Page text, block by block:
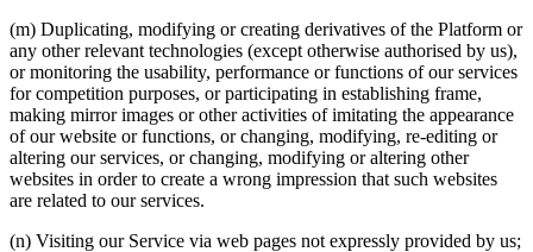
(m) Duplicating, modifying or creating derivatives of the Platform or
any other relevant technologies (except otherwise authorised by us),
or monitoring the usability, performance or functions of our services
for competition purposes, or participating in establishing frame,
making mirror images or other activities of imitating the appearance
of our website or functions, or changing, modifying, re-editing or
altering our services, or changing, modifying or altering other
websites in order to create a wrong impression that such websites
are related to our services.
(n) Visiting our Service via web pages not expressly provided by us;